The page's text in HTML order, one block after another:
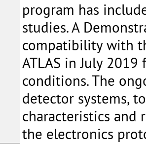
program has
studies. A
compatibility with
ATLAS in July
conditions. The
detector systems,
characteristics and
the electronics